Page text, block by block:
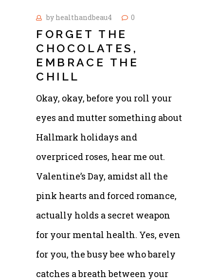
by healthandbeau4 0
FORGET THE
CHOCOLATES,
EMBRACE THE
CHILL
Okay, okay, before you roll your
eyes and mutter something about
Hallmark holidays and
overpriced roses, hear me out.
Valentine’s Day, amidst all the
pink hearts and forced romance,
actually holds a secret weapon
for your mental health. Yes, even
for you, the busy bee who barely
catches a breath between your